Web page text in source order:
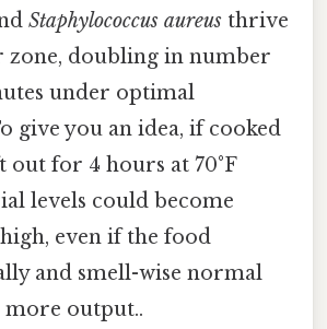
Staphylococcus aureus thrive
zone, doubling in number
under optimal
give you an idea, if cooked
out for 4 hours at 70°F
levels could become
even if the food
and smell-wise normal
more output..